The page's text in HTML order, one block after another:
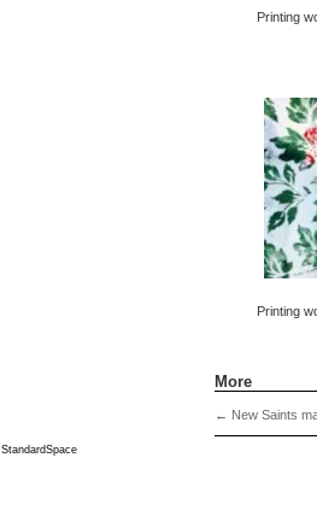
Printing
Printing
More
← New Saints
StandardSpace